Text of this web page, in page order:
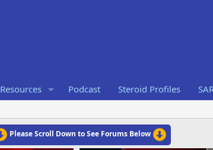
Resources Podcast Steroid Profiles
Please Scroll Down to See Forums Below